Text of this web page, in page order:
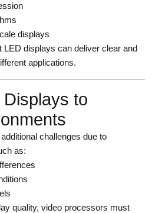
displays
LED displays can deliver clear and
applications.
to
challenges due to
as:
quality, video processors must